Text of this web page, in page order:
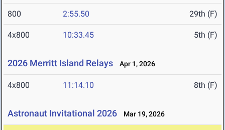
800 2:55.50 29th (F)
4x800 10:33.45 5th (F)
2026 Merritt Island Relays Apr 1, 2026
4x800 11:14.10 8th (F)
Astronaut Invitational 2026 Mar 19, 2026